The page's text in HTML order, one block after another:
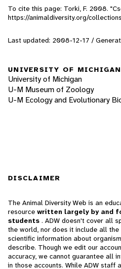
To cite this page: Torki, F. 2008.
https://animaldiversity.org/
Last updated: 2008-12-17 /
UNIVERSITY OF MICHIGAN
University of Michigan
U-M Museum of Zoology
U-M Ecology and Evolutionary
DISCLAIMER
The Animal Diversity Web is an
resource written largely by and
students . ADW doesn't cover all
the world, nor does it include all
scientific information about
describe. Though we edit our
accuracy, we cannot guarantee all
in those accounts. While ADW staff